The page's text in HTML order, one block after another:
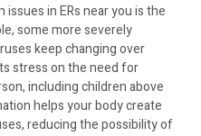
in ERs near you is the
some more severely
keep changing over
stress on the need for
including children above
helps your body create
reducing the possibility of